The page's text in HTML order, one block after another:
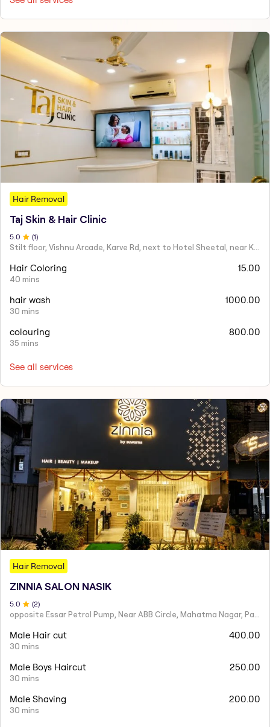
Hair Removal
Taj Skin & Hair Clinic
5.0 (1)
Stilt floor, Vishnu Arcade, Karve Rd, next to Hotel Sheetal, near Karve statue, Mayur Colony, Kothrud,
Hair Coloring
40 mins
15.00
hair wash
30 mins
1000.00
colouring
35 mins
800.00
See all services
Hair Removal
ZINNIA SALON NASIK
5 .0 (2)
Male Hair cut
30 mins
400.00
Male Boys Haircut
30 mins
250.00
Male Shaving
30 mins
200.00